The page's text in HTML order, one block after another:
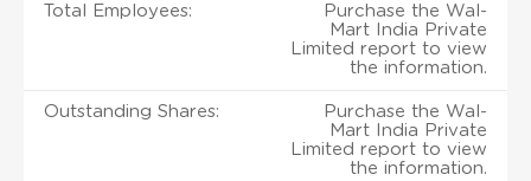
Total Employees:
Purchase the Wal-
Mart India Private
Limited report to view
the information.
Outstanding Shares:
Purchase the Wal-
Mart India Private
Limited report to view
the information.